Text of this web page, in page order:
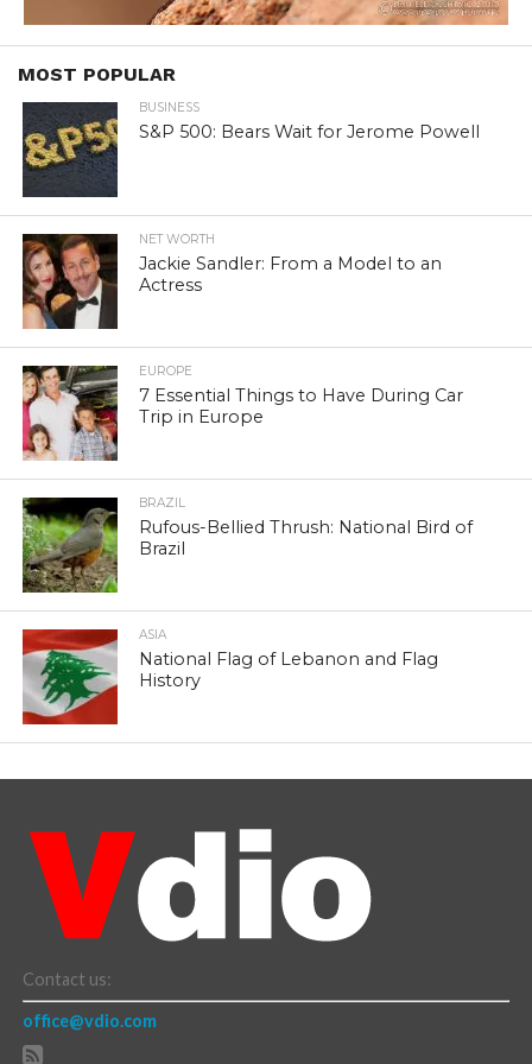
MOST POPULAR
BUSINESS
S&P 500: Bears Wait for Jerome Powell
NET WORTH
Jackie Sandler: From a Model to an
Actress
EUROPE
7 Essential Things to Have During Car
Trip in Europe
BRAZIL
Rufous-Bellied Thrush: National Bird of
Brazil
ASIA
National Flag of Lebanon and Flag
History
Contact us:
office@vdio.com